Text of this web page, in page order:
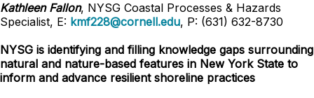
Kathleen Fallon, NYSG Coastal Processes & Hazards
Specialist, E: kmf228@cornell.edu, P: (631) 632-8730
NYSG is identifying and filling knowledge gaps surrounding
natural and nature-based features in New York State to
inform and advance resilient shoreline practices